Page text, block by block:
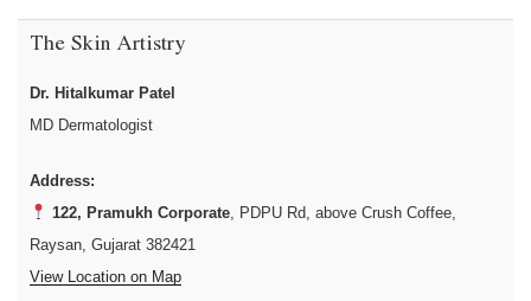
The Skin Artistry
Dr. Hitalkumar Patel
MD Dermatologist
Address:
122, Pramukh Corporate, PDPU Rd, above Crush Coffee,
Raysan, Gujarat 382421
View Location on Map